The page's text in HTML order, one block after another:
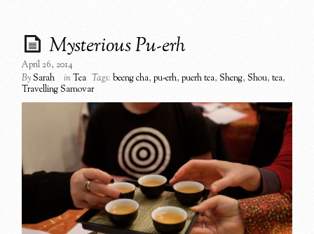
Mysterious Pu-erh
April 26, 2014
BySarah inTea Tags: beeng cha,pu-erh,puerh tea,Sheng,Shou,tea,
Travelling Samovar